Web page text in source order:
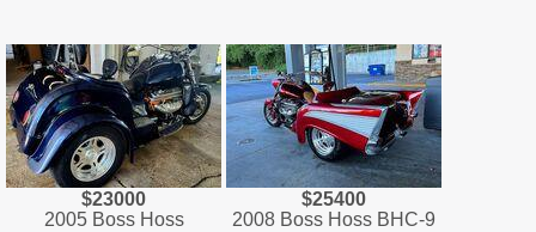
$23000
2005 Boss Hoss
$25400
2008 Boss Hoss BHC-9